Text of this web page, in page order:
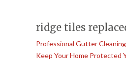
ridge tiles
Professional Gutter
Keep Your Home Protected